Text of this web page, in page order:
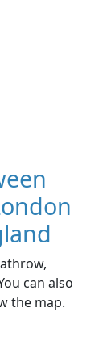
can also
the map.